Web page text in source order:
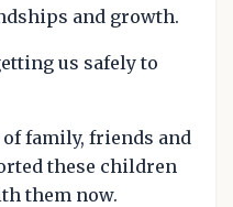
and growth.
us safely to
family, friends and
these children
them now.